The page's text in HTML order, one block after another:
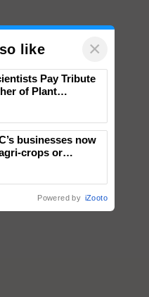
like ×
Pay Tribute
of Plant
businesses now
crops or
Powered by iZooto